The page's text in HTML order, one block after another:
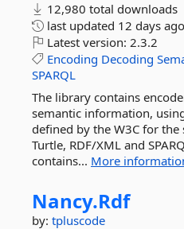
12,980 total downloads
last updated 12 days ago
Latest version: 2.3.2
Encoding Decoding
SPARQL
The library contains
semantic information,
defined by the W3C for the
Turtle, RDF/XML and
contains... More
Nancy.Rdf
by: tpluscode